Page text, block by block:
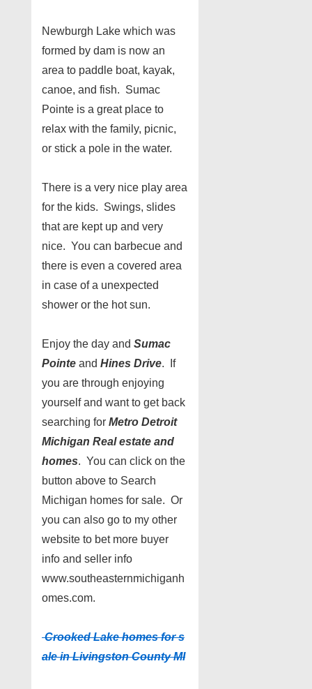
Newburgh Lake which was
formed by dam is now an
area to paddle boat, kayak,
canoe, and fish. Sumac
Pointe is a great place to
relax with the family, picnic,
or stick a pole in the water.
There is a very nice play area
for the kids. Swings, slides
that are kept up and very
nice. You can barbecue and
there is even a covered area
in case of a unexpected
shower or the hot sun.
Enjoy the day and Sumac
Pointe and Hines Drive. If
you are through enjoying
yourself and want to get back
searching for Metro Detroit
Michigan Real estate and
homes. You can click on the
button above to Search
Michigan homes for sale. Or
you can also go to my other
website to bet more buyer
info and seller info
www.southeasternmichiganh
omes.com.
Crooked Lake homes for s
ale in Livingston County MI